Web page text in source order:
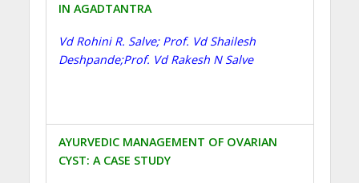
IN AGADTANTRA
Vd Rohini R. Salve; Prof. Vd Shailesh
Deshpande;Prof. Vd Rakesh N Salve
AYURVEDIC MANAGEMENT OF OVARIAN
CYST: A CASE STUDY